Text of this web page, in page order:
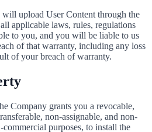
upload User Content through the
applicable laws, rules, regulations
to you, and you will be liable to us
of that warranty, including any loss
of your breach of warranty.
Company grants you a revocable,
non-assignable, and non-
purposes, to install the